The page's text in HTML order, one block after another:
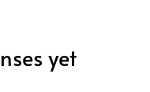
yet